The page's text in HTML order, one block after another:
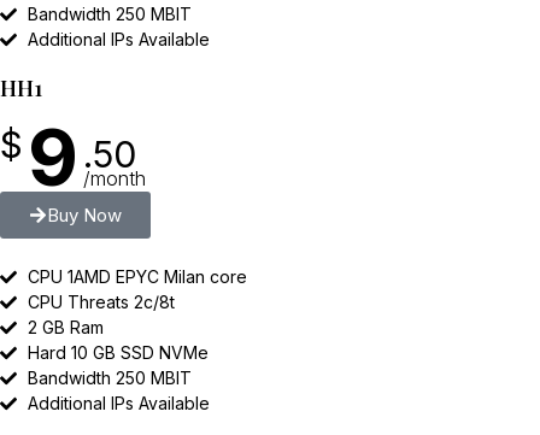
Bandwidth 250 MBIT
Additional IPs Available
HH1
$ 9 .50
/month
Buy Now
CPU 1AMD EPYC Milan core
CPU Threats 2c/8t
2 GB Ram
Hard 10 GB SSD NVMe
Bandwidth 250 MBIT
Additional IPs Available